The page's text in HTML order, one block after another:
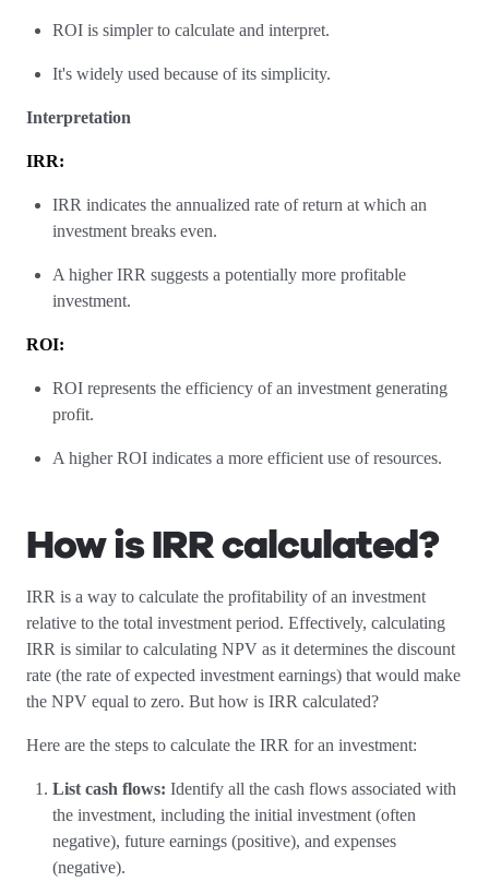
ROI is simpler to calculate and interpret.
It's widely used because of its simplicity.
Interpretation
IRR:
IRR indicates the annualized rate of return at which an
investment breaks even.
A higher IRR suggests a potentially more profitable
investment.
ROI:
ROI represents the efficiency of an investment generating
profit.
A higher ROI indicates a more efficient use of resources.
How is IRR calculated?
IRR is a way to calculate the profitability of an investment
relative to the total investment period. Effectively, calculating
IRR is similar to calculating NPV as it determines the discount
rate (the rate of expected investment earnings) that would make
the NPV equal to zero. But how is IRR calculated?
Here are the steps to calculate the IRR for an investment:
List cash flows: Identify all the cash flows associated with
the investment, including the initial investment (often
negative), future earnings (positive), and expenses
(negative).